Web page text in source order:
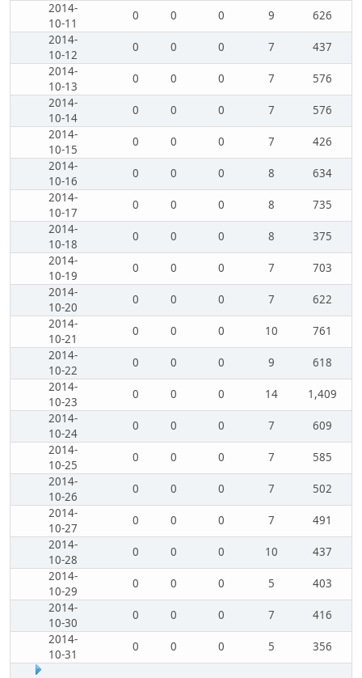
2014-
10-11
0 0 0 9
626
2014-
10-12
0 0 0 7
437
2014-
10-13
0 0 0 7
576
2014-
10-14
0 0 0 7
576
2014-
10-15
0 0 0 7
426
2014-
10-16
0 0 0 8
634
2014-
10-17
0 0 0 8
735
2014-
10-18
0 0 0 8
375
2014-
10-19
0 0 0 7
703
2014-
10-20
0 0 0 7
622
2014-
10-21
0 0 0 10
761
2014-
10-22
0 0 0 9
618
2014-
10-23
0 0 0 14
1,409
2014-
10-24
0 0 0 7
609
2014-
10-25
0 0 0 7
585
2014-
10-26
0 0 0 7
502
2014-
10-27
0 0 0 7
491
2014-
10-28
0 0 0 10
437
2014-
10-29
0 0 0 5
403
2014-
10-30
0 0 0 7
416
2014-
10-31
0 0 0 5 356